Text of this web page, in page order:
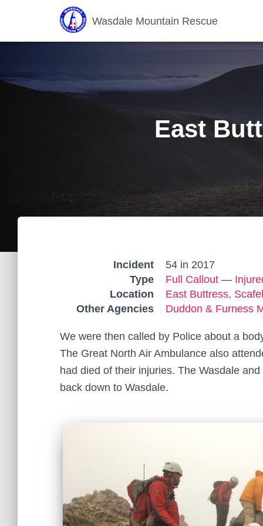
Wasdale Mountain Rescue
East
Incident
54 in 2017
Type
Full Callout —
Location
East Buttress,
Other Agencies
Duddon & Furness
We were then called by Police about a
The Great North Air Ambulance also
had died of their injuries. The Wasdale
back down to Wasdale.